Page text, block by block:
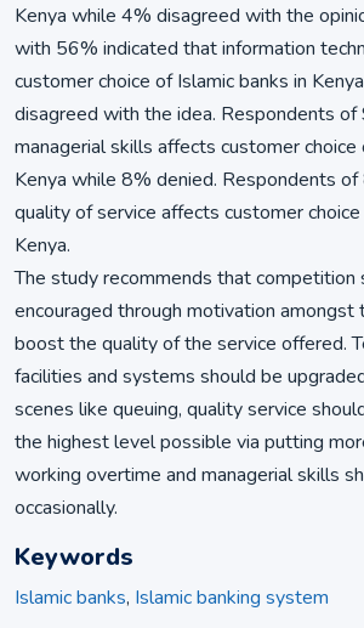
Kenya while 4% disagreed with the
with 56% indicated that information
customer choice of Islamic banks in
disagreed with the idea. Respondents
managerial skills affects customer choice
Kenya while 8% denied. Respondents
quality of service affects customer
Kenya.
The study recommends that competition
encouraged through motivation amongst
boost the quality of the service offered.
facilities and systems should be
scenes like queuing, quality service
the highest level possible via putting
working overtime and managerial skills
occasionally.
Keywords
Islamic banks, Islamic banking system